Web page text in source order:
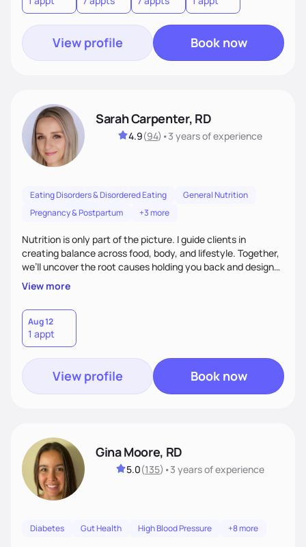
View profile Book now
Sarah Carpenter, RD
4.9(94) •3 yearsof experience
Eating Disorders & Disordered Eating
General Nutrition
Pregnancy & Postpartum
+3 more
Nutrition is only part of the picture. I guide clients in
creating balance across food, body, and lifestyle. Together,
we’ll uncover the root causes holding you back and design
simple, supportive practices that help you feel at peace,
energized, and authentic.
View more
Aug 12
1 appt
View profile Book now
Gina Moore, RD
5.0(135) •3 yearsof experience
Diabetes Gut Health High Blood Pressure +8 more